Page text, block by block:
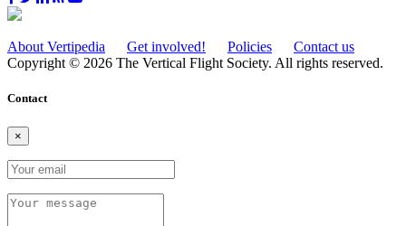
About Vertipedia Get involved! Policies
Contact us
Copyright © 2026 The Vertical Flight Society. All rights reserved.
Contact
×